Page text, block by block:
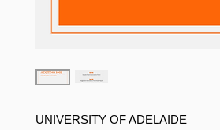
UNIVERSITY OF ADELAIDE